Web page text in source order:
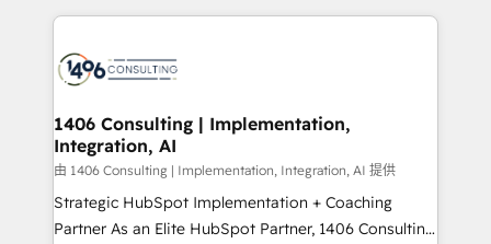
ンツとサイト構造を最適化。 🏆 なぜ100incを選ぶの
か？ ✓ HubSpot Eliteパートナー認定 ✓ HubSpotアワ
ード受賞・HUGリーダー ✓ ISO27001:2022 /
HubSpot大百科 出版 CRM・AI活用に関するご相談、現
状整理の壁打ちなど、構想段階からお気軽にお問い合わ
せください。
digital solutions on the market, ranging from CRM
marketing automation to online and offline sales
allowing companies to optimize processes and meet
the needs of the customer. We are part of Impresoft
Group, a group of specialized and complementary
companies that divide their offer into 4
Competence Centers: Smart Manufacturing,
1406 Consulting | Implementation,
Integration, AI
由 1406 Consulting | Implementation, Integration, AI 提供
Strategic HubSpot Implementation + Coaching
Partner As an Elite HubSpot Partner, 1406 Consulting